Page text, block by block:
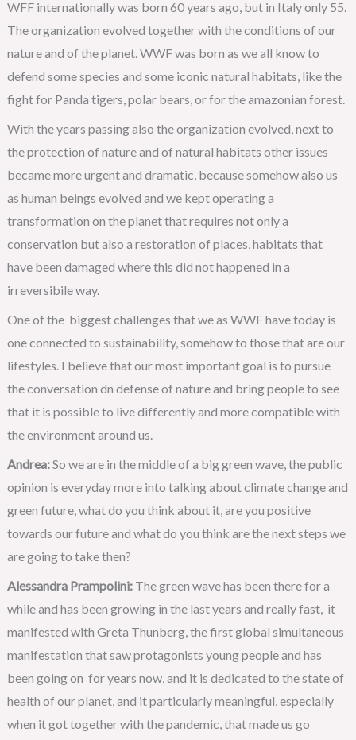
WFF internationally was born 60 years ago, but in Italy only 55.
The organization evolved together with the conditions of our
nature and of the planet. WWF was born as we all know to
defend some species and some iconic natural habitats, like the
fight for Panda tigers, polar bears, or for the amazonian forest.
With the years passing also the organization evolved, next to
the protection of nature and of natural habitats other issues
became more urgent and dramatic, because somehow also us
as human beings evolved and we kept operating a
transformation on the planet that requires not only a
conservation but also a restoration of places, habitats that
have been damaged where this did not happened in a
irreversibile way.
One of the biggest challenges that we as WWF have today is
one connected to sustainability, somehow to those that are our
lifestyles. I believe that our most important goal is to pursue
the conversation dn defense of nature and bring people to see
that it is possible to live differently and more compatible with
the environment around us.
Andrea:So we are in the middle of a big green wave, the public
opinion is everyday more into talking about climate change and
green future, what do you think about it, are you positive
towards our future and what do you think are the next steps we
are going to take then?
Alessandra Prampolini:The green wave has been there for a
while and has been growing in the last years and really fast, it
manifested with Greta Thunberg, the first global simultaneous
manifestation that saw protagonists young people and has
been going on for years now, and it is dedicated to the state of
health of our planet, and it particularly meaningful, especially
when it got together with the pandemic, that made us go